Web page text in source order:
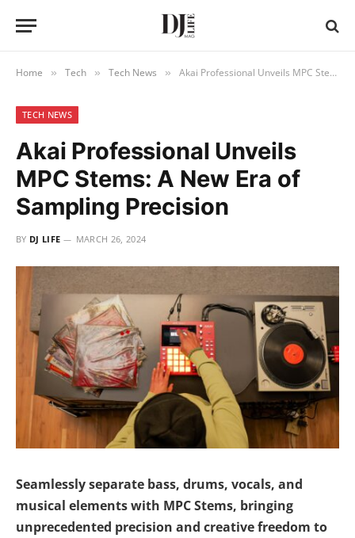
Home » Tech » Tech News » Akai Professional Unveils MPC Stems: A New Era of Sampling Precision
TECH NEWS
Akai Professional Unveils
MPC Stems: A New Era of
Sampling Precision
BY DJ LIFE MARCH 26, 2024
Seamlessly separate bass, drums, vocals, and
musical elements with MPC Stems, bringing
unprecedented precision and creative freedom to